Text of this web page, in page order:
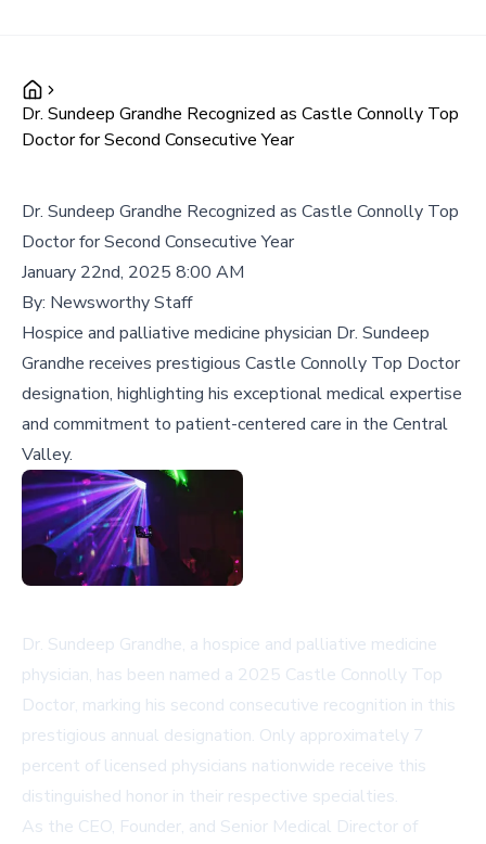
Dr. Sundeep Grandhe Recognized as Castle Connolly Top
Doctor for Second Consecutive Year
Dr. Sundeep Grandhe Recognized as Castle Connolly Top
Doctor for Second Consecutive Year
January 22nd, 2025 8:00 AM
By: Newsworthy Staff
Hospice and palliative medicine physician Dr. Sundeep
Grandhe receives prestigious Castle Connolly Top Doctor
designation, highlighting his exceptional medical expertise
and commitment to patient-centered care in the Central
Valley.
Dr. Sundeep Grandhe, a hospice and palliative medicine
physician, has been named a 2025 Castle Connolly Top
Doctor, marking his second consecutive recognition in this
prestigious annual designation. Only approximately 7
percent of licensed physicians nationwide receive this
distinguished honor in their respective specialties.
As the CEO, Founder, and Senior Medical Director of